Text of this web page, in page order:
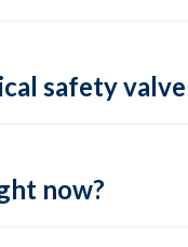
safety valve
now?